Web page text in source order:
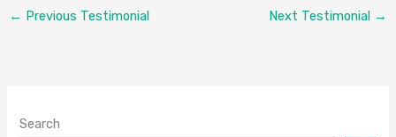
← Previous Testimonial Next Testimonial →
Search